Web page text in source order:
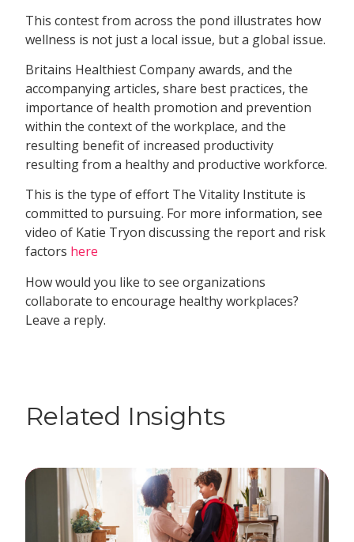
This contest from across the pond illustrates how
wellness is not just a local issue, but a global issue.
Britains Healthiest Company awards, and the
accompanying articles, share best practices, the
importance of health promotion and prevention
within the context of the workplace, and the
resulting benefit of increased productivity
resulting from a healthy and productive workforce.
This is the type of effort The Vitality Institute is
committed to pursuing. For more information, see
video of Katie Tryon discussing the report and risk
factors here
How would you like to see organizations
collaborate to encourage healthy workplaces?
Leave a reply.
Related Insights